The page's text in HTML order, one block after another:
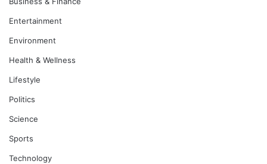
Entertainment
Environment
Health & Wellness
Lifestyle
Politics
Science
Sports
Technology